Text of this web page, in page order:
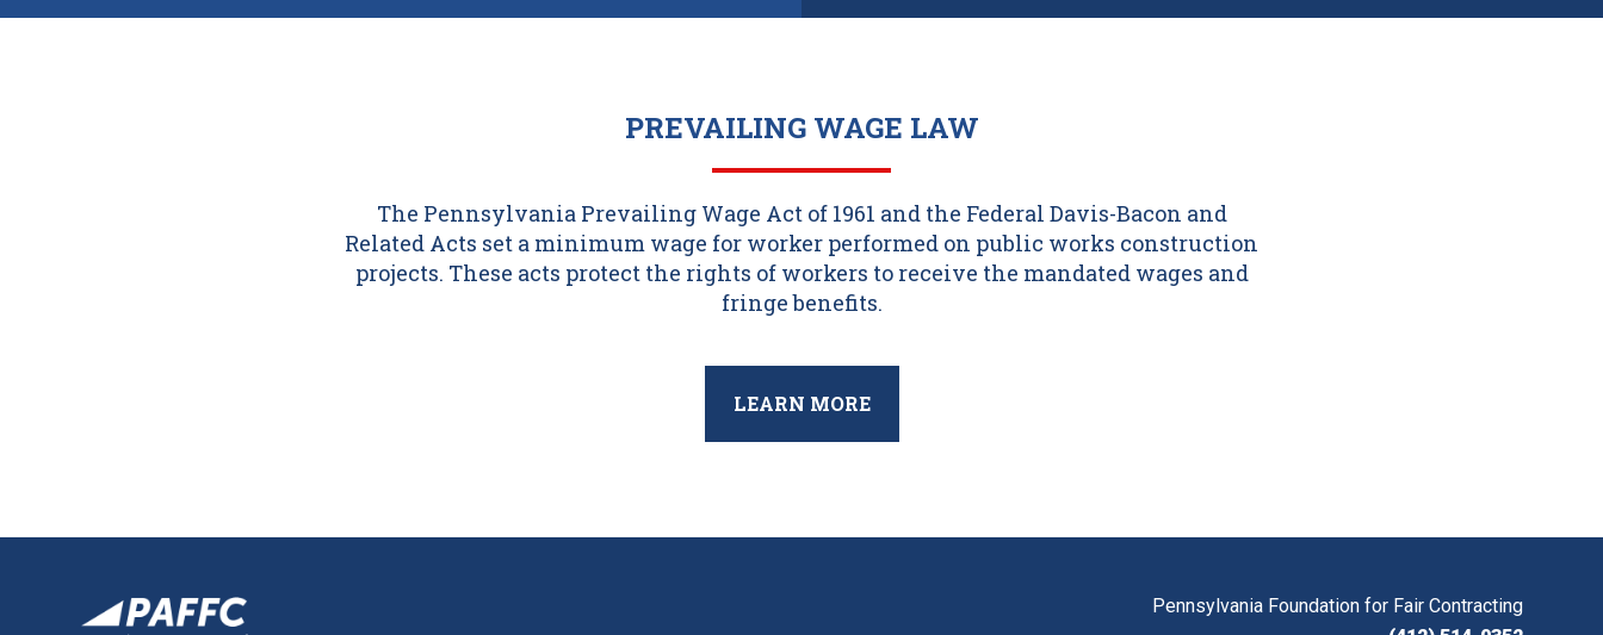
PREVAILING WAGE LAW
The Pennsylvania Prevailing Wage Act of 1961 and the Federal Davis-Bacon and
Related Acts set a minimum wage for worker performed on public works construction
projects. These acts protect the rights of workers to receive the mandated wages and
fringe benefits.
LEARN MORE
Pennsylvania Foundation for Fair Contracting